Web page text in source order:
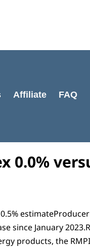
Affiliate FAQ
0.0%
estimateProducer
since January
products, the